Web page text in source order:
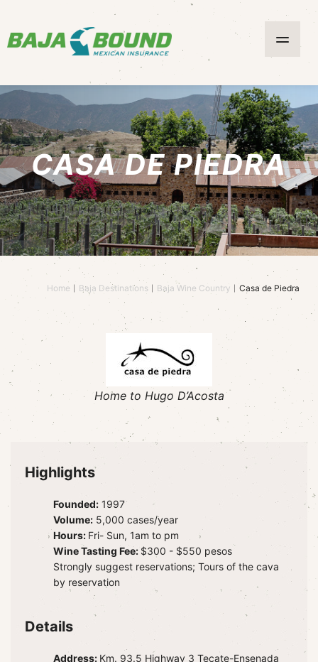
CASA DE PIEDRA
Home Baja Destinations Baja Wine Country Casa de Piedra
Home to Hugo D’Acosta
Highlights
Founded: 1997
Volume: 5,000 cases/year
Hours: Fri- Sun, 1am to pm
Wine Tasting Fee: $300 - $550 pesos
Strongly suggest reservations; Tours of the cava
by reservation
Details
Address: Km. 93.5 Highway 3 Tecate-Ensenada